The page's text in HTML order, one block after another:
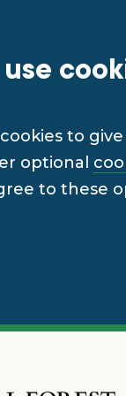
use
to
optional
to these